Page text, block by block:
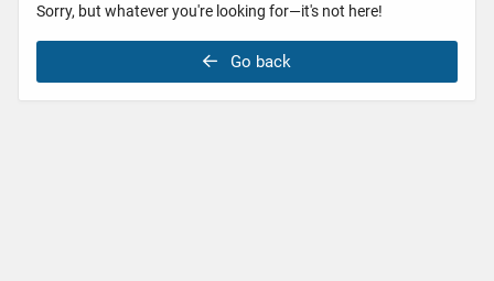
Sorry, but whatever you're looking for—it's not here!
Go back